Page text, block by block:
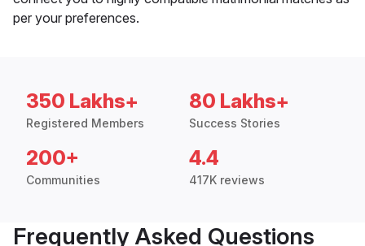
per your preferences.
350 Lakhs+
Registered Members
80 Lakhs+
Success Stories
200+
Communities
4.4
417K reviews
Frequently Asked Questions